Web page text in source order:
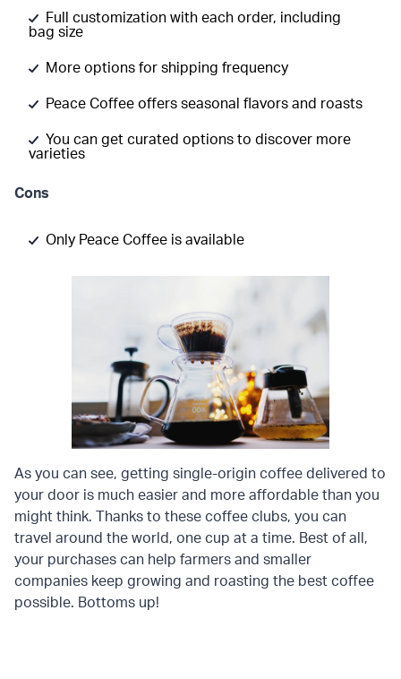
Full customization with each order, including
bag size
More options for shipping frequency
Peace Coffee offers seasonal flavors and roasts
You can get curated options to discover more
varieties
Cons
Only Peace Coffee is available
As you can see, getting single-origin coffee delivered to
your door is much easier and more affordable than you
might think. Thanks to these coffee clubs, you can
travel around the world, one cup at a time. Best of all,
your purchases can help farmers and smaller
companies keep growing and roasting the best coffee
possible. Bottoms up!